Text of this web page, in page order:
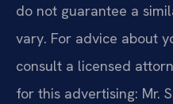
do not guarantee a
vary. For advice about
consult a licensed
for this advertising: Mr.